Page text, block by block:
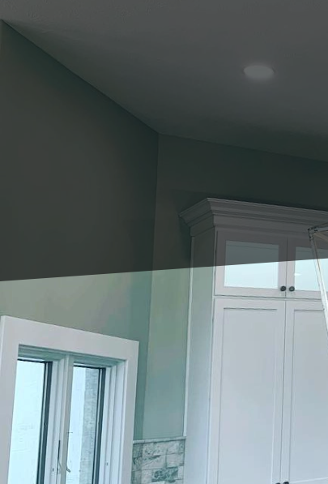
In today's fast-
influence how
finishes is not
exudes quality
interactions that
experience? Let's